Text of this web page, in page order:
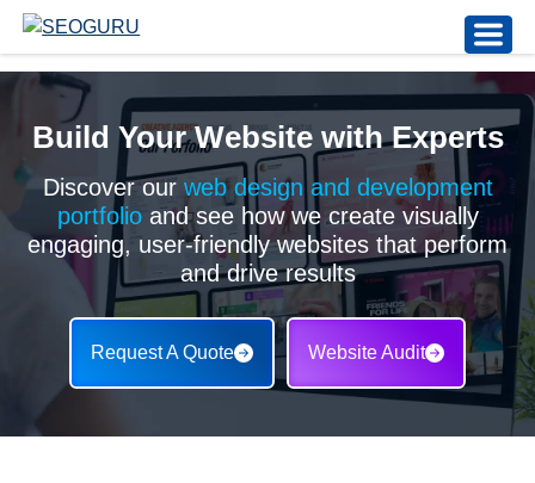
Build Your Website with Experts
Discover our web design and development
portfolioand see how we create visually
engaging, user-friendly websites that perform
and drive results
Request A Quote Website Audit